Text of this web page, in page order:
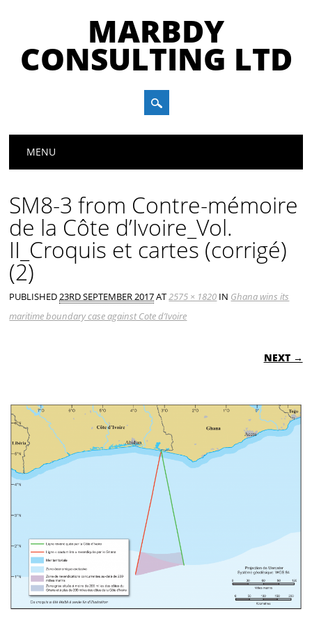
MARBDY
CONSULTING LTD
Main menu
MENU
SM8-3 from Contre-mémoire
de la Côte d’Ivoire_Vol.
II_Croquis et cartes (corrigé)
(2)
PUBLISHED23RD SEPTEMBER 2017AT2575 × 1820 IN Ghana wins its
maritime boundary case against Cote d’Ivoire
NEXT →